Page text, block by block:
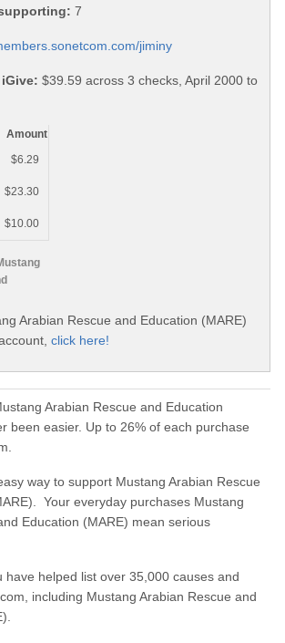
7
jiminy
$39.59 across 3 checks, April 2000 to
Amount
$6.29
$23.30
$10.00
Arabian Rescue and Education (MARE)
click here!
Arabian Rescue and Education
been easier. Up to 26% of each purchase
way to support Mustang Arabian Rescue
Your everyday purchases Mustang
Education (MARE) mean serious
have helped list over 35,000 causes and
including Mustang Arabian Rescue and